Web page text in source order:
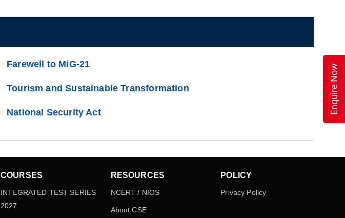
Farewell to MiG-21
Tourism and Sustainable Transformation
National Security Act
COURSES
INTEGRATED TEST SERIES
2027
RESOURCES
NCERT / NIOS
About CSE
POLICY
Privacy Policy
Enquire Now